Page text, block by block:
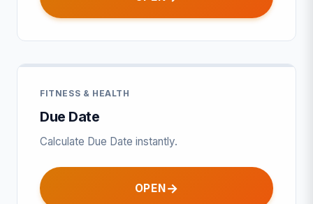
FITNESS & HEALTH
Due Date
Calculate Due Date instantly.
OPEN